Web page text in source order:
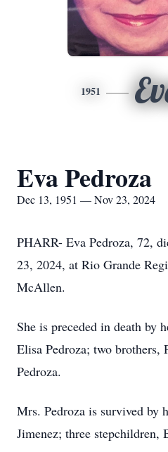
1951
Eva Pedroza
Dec 13, 1951 — Nov 23, 2024
PHARR- Eva Pedroza, 72,
23, 2024, at Rio Grande
McAllen.
She is preceded in death by
Elisa Pedroza; two brothers,
Pedroza.
Mrs. Pedroza is survived by
Jimenez; three